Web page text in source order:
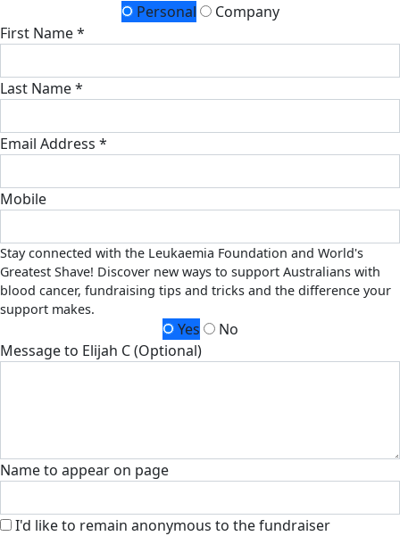
Personal
Company
First Name *
Last Name *
Email Address *
Mobile
Stay connected with the Leukaemia Foundation and World's
Greatest Shave! Discover new ways to support Australians with
blood cancer, fundraising tips and tricks and the difference your
support makes.
Yes
No
Message to Elijah C (Optional)
Name to appear on page
I'd like to remain anonymous to the fundraiser